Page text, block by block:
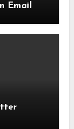
Email